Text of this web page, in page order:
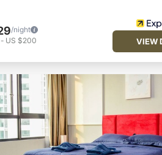
/night
- US $200 VIEW